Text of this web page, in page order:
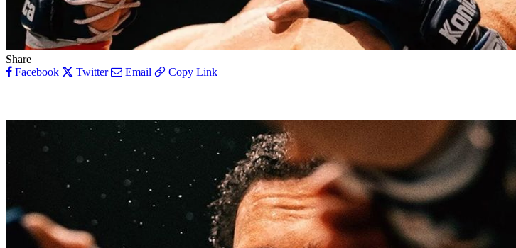
Share
Facebook
Twitter Email Copy Link